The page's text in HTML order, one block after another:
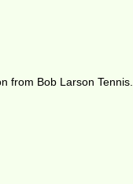
from Bob Larson Tennis.